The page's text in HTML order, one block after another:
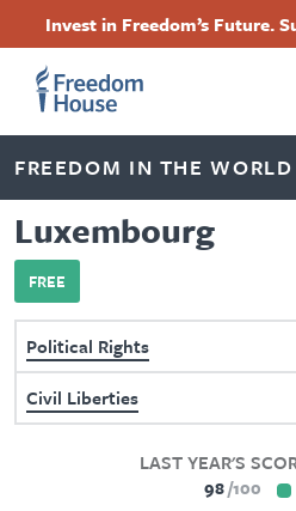
content
Invest in Freedom’s Future.
FREEDOM IN THE
Luxembourg
FREE
Political Rights
Civil Liberties
LAST YEAR'S
98 100
Footer
Main
Menu
Footer
Social
Menu
FacebookTwitterInstagramThreads
Footer